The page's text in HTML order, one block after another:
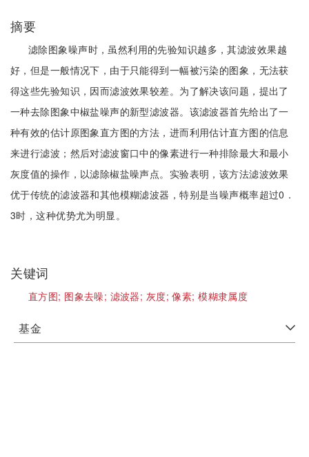
摘要
滤除图象噪声时，虽然利用的先验知识越多，其滤波效果越
好，但是一般情况下，由于只能得到一幅被污染的图象，无法获
得这些先验知识，因而滤波效果较差。为了解决该问题，提出了
一种去除图象中椒盐噪声的新型滤波器。该滤波器首先给出了一
种有效的估计原图象直方图的方法，进而利用估计直方图的信息
来进行滤波；然后对滤波窗口中的像素进行一种排除最大和最小
灰度值的操作，以滤除椒盐噪声点。实验表明，该方法滤波效果
优于传统的滤波器和其他模糊滤波器，特别是当噪声概率超过0．
3时，这种优势尤为明显。
关键词
直方图; 图象去噪; 滤波器; 灰度;像素;模糊隶属度
基金